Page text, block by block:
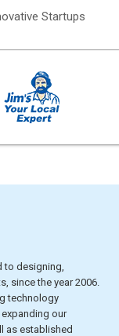
Startups
to designing,
since the year 2006.
technology
our
as established